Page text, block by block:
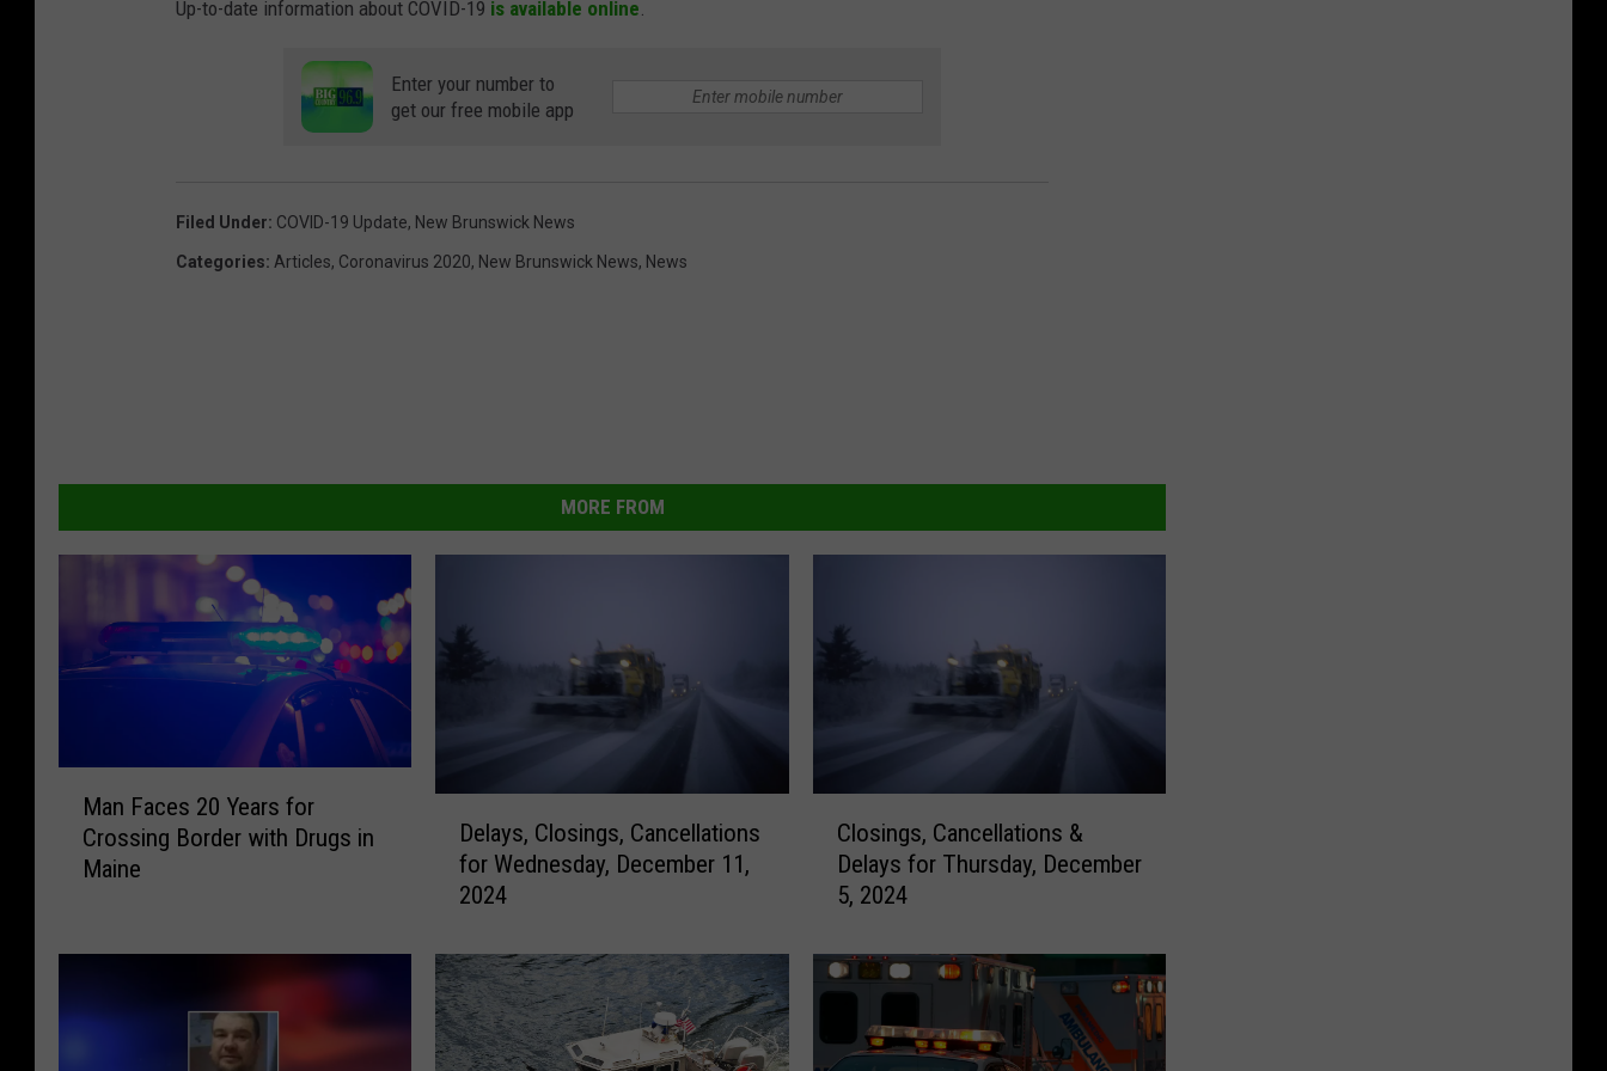
Up-to-date information about COVID-19 is available online.
Enter your number to
get our free mobile app
Filed Under: COVID-19 Update, New Brunswick News
Categories: Articles, Coronavirus 2020, New Brunswick News, News
MORE FROM
e
2
Man Faces 20 Years for
Crossing Border with Drugs in
Maine
s
,
C
l
Delays, Closings, Cancellations
for Wednesday, December 11,
2024
n
Closings, Cancellations &
Delays for Thursday, December
5, 2024